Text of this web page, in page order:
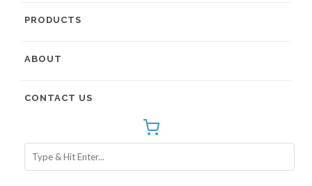
PRODUCTS
ABOUT
CONTACT US